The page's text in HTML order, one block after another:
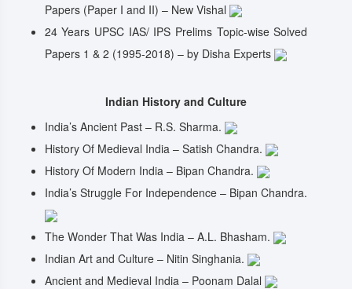
Papers (Paper I and II) – New Vishal
24 Years UPSC IAS/ IPS Prelims Topic-wise Solved
Papers 1 & 2 (1995-2018) – by Disha Experts
Indian History and Culture
India’s Ancient Past – R.S. Sharma.
History Of Medieval India – Satish Chandra.
History Of Modern India – Bipan Chandra.
India’s Struggle For Independence – Bipan Chandra.
The Wonder That Was India – A.L. Bhasham.
Indian Art and Culture – Nitin Singhania.
Ancient and Medieval India – Poonam Dalal